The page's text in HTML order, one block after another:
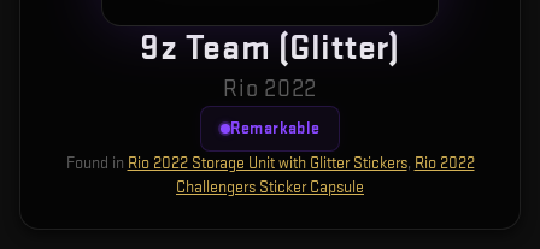
9z Team (Glitter)
Rio 2022
Remarkable
Found in Rio 2022 Storage Unit with Glitter Stickers, Rio 2022
Challengers Sticker Capsule